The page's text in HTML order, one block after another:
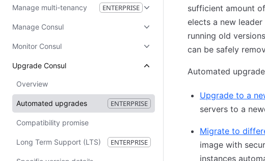
Manage multi-tenancy ENTERPRISE
Manage Consul
Monitor Consul
Upgrade Consul
Overview
Automated upgrades ENTERPRISE
Compatibility promise
Long Term Support (LTS) ENTERPRISE
sufficient amount
elects a new
running old
can be safely
Automated
Upgrade to a
servers to a
Migrate to
image with
instances